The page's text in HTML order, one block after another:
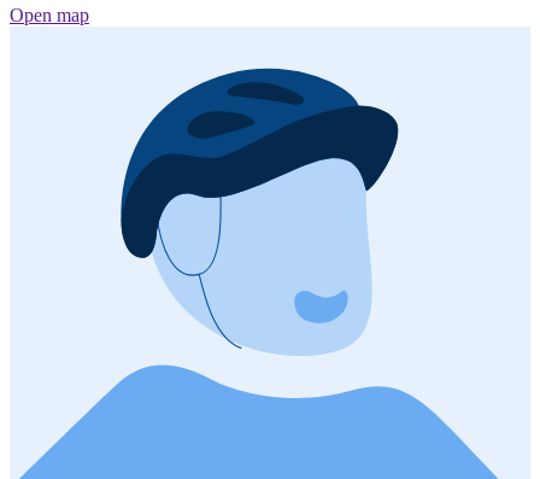
Open map